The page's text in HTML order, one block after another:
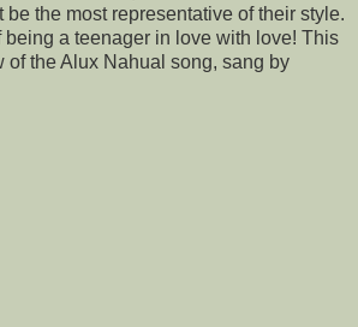
be the most representative of their style.
being a teenager in love with love! This
of the Alux Nahual song, sang by